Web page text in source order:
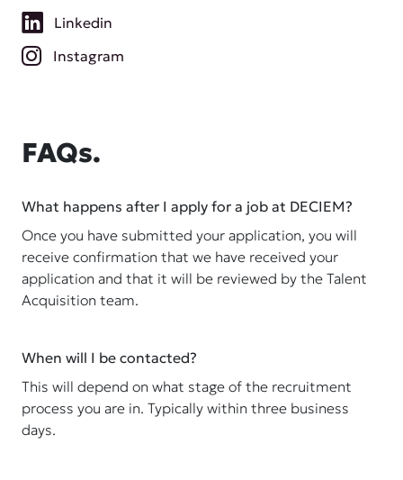
Linkedin
Instagram
FAQs.
What happens after I apply for a job at DECIEM?
Once you have submitted your application, you will
receive confirmation that we have received your
application and that it will be reviewed by the Talent
Acquisition team.
When will I be contacted?
This will depend on what stage of the recruitment
process you are in. Typically within three business
days.